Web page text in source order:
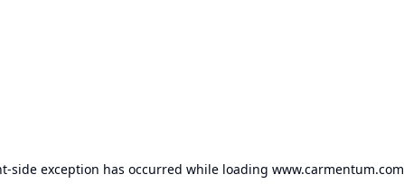
-side exception has occurred while loading www.carmentum.com